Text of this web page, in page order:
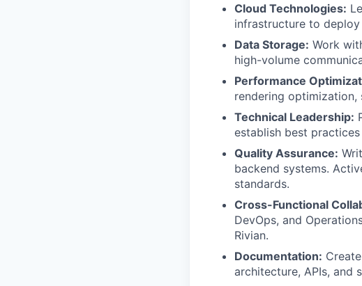
Cloud Technologies:
infrastructure to
Data Storage: Work
high-volume
Performance
rendering optimization,
Technical Leadership:
establish best
Quality Assurance:
backend systems.
standards.
Cross-Functional
DevOps, and
Rivian.
Documentation:
architecture, APIs, and